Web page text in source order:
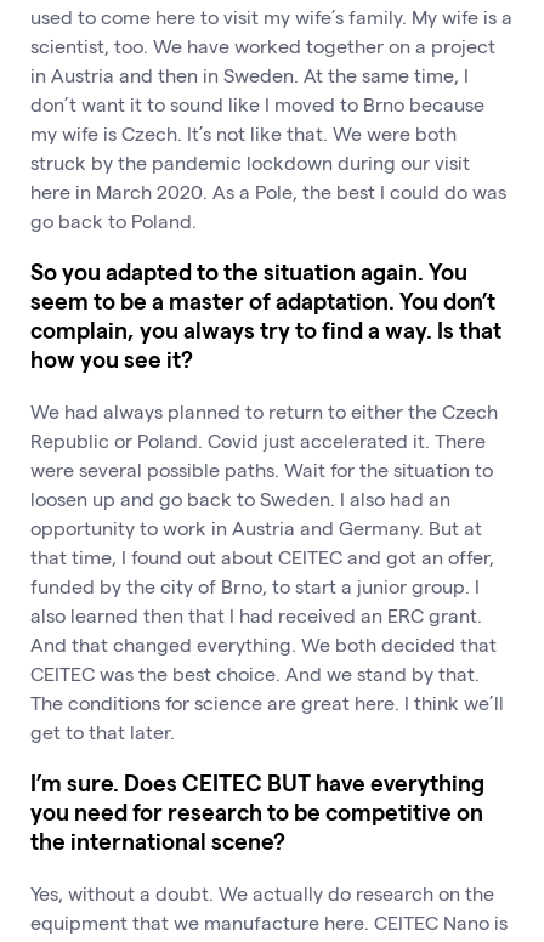
used to come here to visit my wife’s family. My wife is a
scientist, too. We have worked together on a project
in Austria and then in Sweden. At the same time, I
don’t want it to sound like I moved to Brno because
my wife is Czech. It’s not like that. We were both
struck by the pandemic lockdown during our visit
here in March 2020. As a Pole, the best I could do was
go back to Poland.
So you adapted to the situation again. You
seem to be a master of adaptation. You don’t
complain, you always try to find a way. Is that
how you see it?
We had always planned to return to either the Czech
Republic or Poland. Covid just accelerated it. There
were several possible paths. Wait for the situation to
loosen up and go back to Sweden. I also had an
opportunity to work in Austria and Germany. But at
that time, I found out about CEITEC and got an offer,
funded by the city of Brno, to start a junior group. I
also learned then that I had received an ERC grant.
And that changed everything. We both decided that
CEITEC was the best choice. And we stand by that.
The conditions for science are great here. I think we’ll
get to that later.
I’m sure. Does CEITEC BUT have everything
you need for research to be competitive on
the international scene?
Yes, without a doubt. We actually do research on the
equipment that we manufacture here. CEITEC Nano is